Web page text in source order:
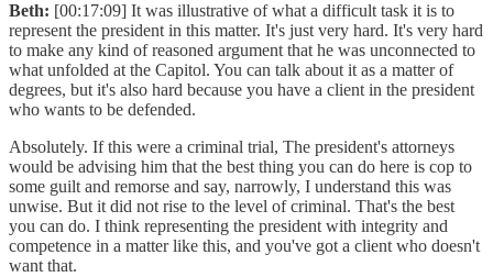
Beth: [00:17:09] It was illustrative of what a difficult task it is to
represent the president in this matter. It's just very hard. It's very hard
to make any kind of reasoned argument that he was unconnected to
what unfolded at the Capitol. You can talk about it as a matter of
degrees, but it's also hard because you have a client in the president
who wants to be defended.
Absolutely. If this were a criminal trial, The president's attorneys
would be advising him that the best thing you can do here is cop to
some guilt and remorse and say, narrowly, I understand this was
unwise. But it did not rise to the level of criminal. That's the best
you can do. I think representing the president with integrity and
competence in a matter like this, and you've got a client who doesn't
want that.